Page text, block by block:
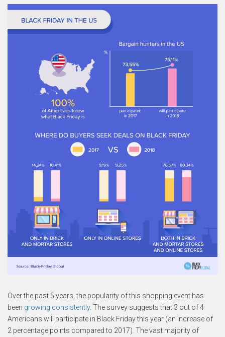
Over the past 5 years, the popularity of this shopping event has
been growing consistently. The survey suggests that 3 out of 4
Americans will participate in Black Friday this year (an increase of
2 percentage points compared to 2017). The vast majority of